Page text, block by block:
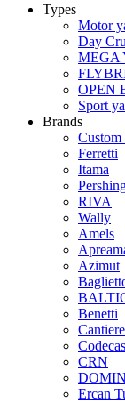
Types
Motor
Day
MEGA
OPEN
Sport
Brands
Ferretti
Itama
RIVA
Wally
Amels
Azimut
Benetti
CRN
Ercan